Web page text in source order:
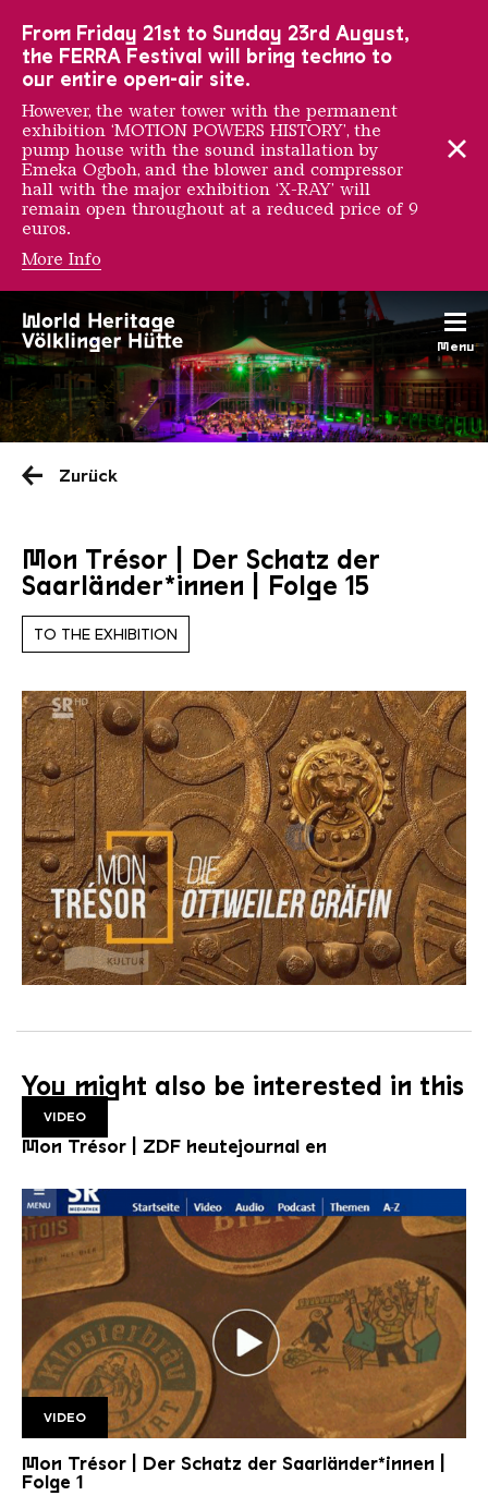
Menu
Saarländischen
Zurück
Mon Trésor | Der Schatz der
Saarländer*innen | Folge 15
TO THE EXHIBITION
You might also be interested in this
VIDEO
Mon Trésor | ZDF heutejournal en
SR Mon Tresor1 1920w v2
VIDEO
Mon Trésor | Der Schatz der Saarländer*innen |
Folge 1
From Friday 21st to Sunday 23rd August,
the FERRA Festival will bring techno to
our entire open-air site.
However, the water tower with the permanent
exhibition ‘MOTION POWERS HISTORY’, the
pump house with the sound installation by
Emeka Ogboh, and the blower and compressor
hall with the major exhibition ‘X-RAY’ will
remain open throughout at a reduced price of 9
euros.
More Info